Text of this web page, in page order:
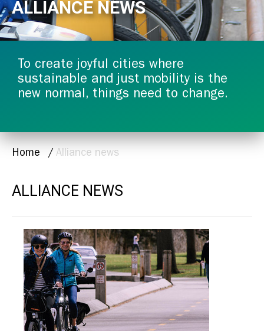
ALLIANCE NEWS
To create joyful cities where
sustainable and just mobility is the
new normal, things need to change.
BREADCRUMB
Home Alliance news
ALLIANCE NEWS